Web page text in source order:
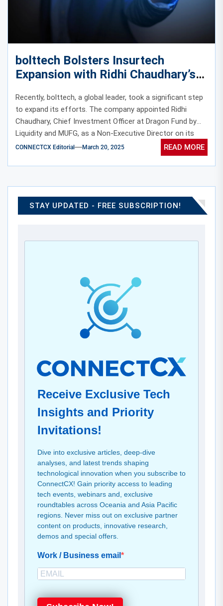
bolttech Bolsters Insurtech
Expansion with Ridhi Chaudhary’s
Board Appointment
Recently, bolttech, a global leader, took a significant step
to expand its efforts. The company appointed Ridhi
Chaudhary, Chief Investment Officer at Dragon Fund by
Liquidity and MUFG, as a Non-Executive Director on its
Board.
CONNECTCX Editorial March 20, 2025 READ MORE
STAY UPDATED - FREE SUBSCRIPTION!
Receive Exclusive Tech
Insights and Priority
Invitations!
Dive into exclusive articles, deep-dive
analyses, and latest trends shaping
technological innovation when you subscribe to
ConnectCX! Gain priority access to leading
tech events, webinars and, exclusive
roundtables across Oceania and Asia Pacific
regions. Never miss out on exclusive partner
content on products, innovative research,
demos and special offers.
Work / Business email